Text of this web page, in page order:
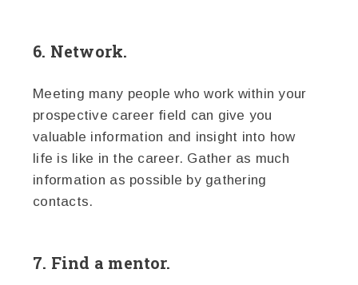
6. Network.
Meeting many people who work within your
prospective career field can give you
valuable information and insight into how
life is like in the career. Gather as much
information as possible by gathering
contacts.
7. Find a mentor.